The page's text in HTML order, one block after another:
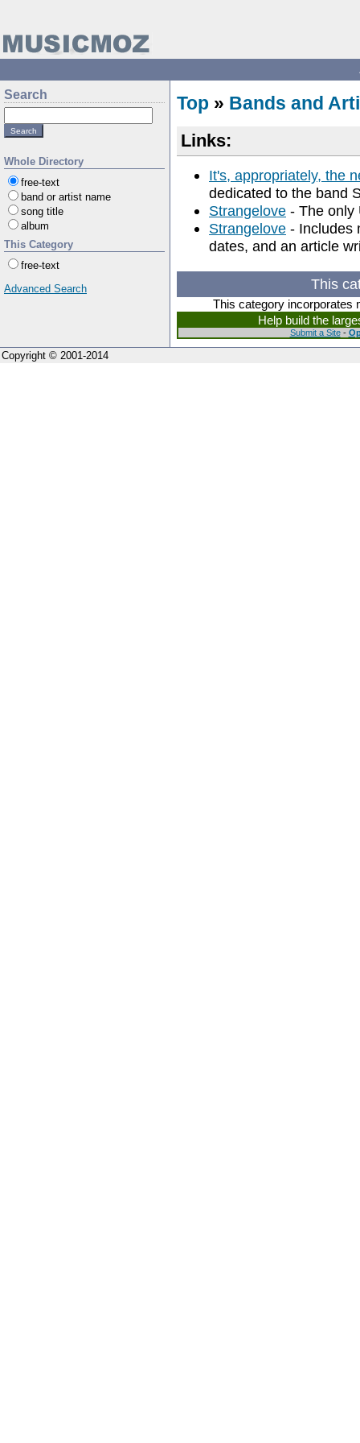
Search
Whole Directory
free-text
band or artist name
song title
album
This Category
free-text
Advanced Search
Top » Bands and
Links:
It's, appropriately, the
dedicated to the band
Strangelove - The only
Strangelove - Includes
dates, and an article
This
This category incorporates
Help build the
Submit a Site-
Copyright © 2001-2014